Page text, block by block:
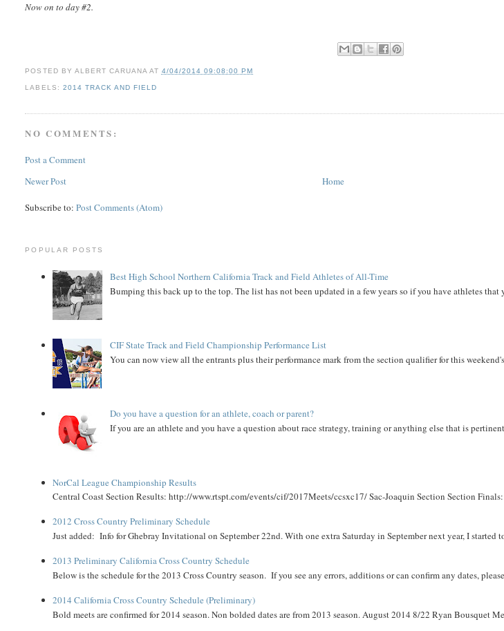
Now on to day #2.
POSTED BY ALBERT CARUANA AT 4/04/2014 09:08:00 PM
LABELS: 2014 TRACK AND FIELD
NO COMMENTS:
Post a Comment
Newer Post
Home
Subscribe to:Post Comments (Atom)
POPULAR POSTS
Best High School Northern California Track and Field Athletes of All-Time
Bumping this back up to the top. The list has not been updated in a few years so if you have athletes that
CIF State Track and Field Championship Performance List
You can now view all the entrants plus their performance mark from the section qualifier for this
Do you have a question for an athlete, coach or parent?
If you are an athlete and you have a question about race strategy, training or anything else that is
NorCal League Championship Results
Central Coast Section Results: http://www.rtspt.com/events/cif/2017Meets/ccsxc17/ Sac-Joaquin Section Section
2012 Cross Country Preliminary Schedule
Just added: Info for Ghebray Invitational on September 22nd. With one extra Saturday in September next year, I started
2013 Preliminary California Cross Country Schedule
Below is the schedule for the 2013 Cross Country season. If you see any errors, additions or can confirm any dates,
2014 California Cross Country Schedule (Preliminary)
Bold meets are confirmed for 2014 season. Non bolded dates are from 2013 season. August 2014 8/22 Ryan Bousquet